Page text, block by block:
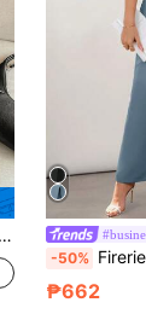
-50% Firerie Plus Size Summer Elegant
₱662